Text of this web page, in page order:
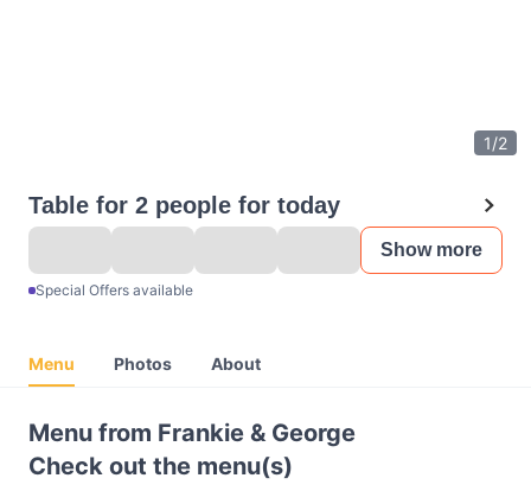
1/2
Table for 2 people for today
Show more
Special Offers available
Menu Photos About
Menu from Frankie & George
Check out the menu(s)